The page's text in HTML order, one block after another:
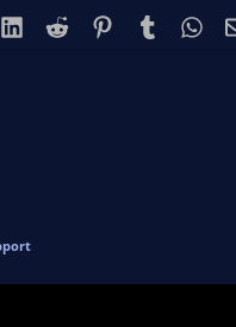
LinkedIn
Reddit PinterestTumblr